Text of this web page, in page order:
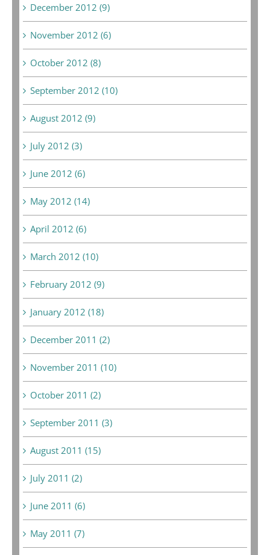
December 2012 (9)
November 2012 (6)
October 2012 (8)
September 2012 (10)
August 2012 (9)
July 2012 (3)
June 2012 (6)
May 2012 (14)
April 2012 (6)
March 2012 (10)
February 2012 (9)
January 2012 (18)
December 2011 (2)
November 2011 (10)
October 2011 (2)
September 2011 (3)
August 2011 (15)
July 2011 (2)
June 2011 (6)
May 2011 (7)